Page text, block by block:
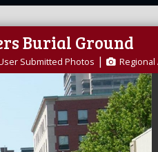
Burial Ground
Submitted Photos | Regional